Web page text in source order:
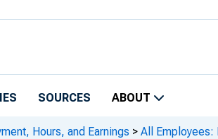
SOURCES ABOUT
Hours, and Earnings > All Employees: